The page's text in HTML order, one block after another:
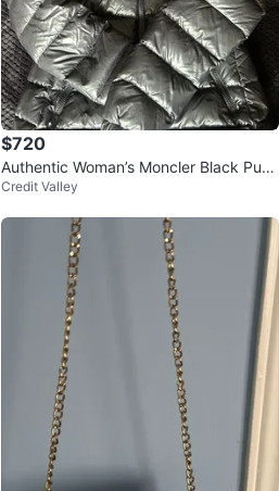
$720
Authentic Woman’s Moncler Black Puff
er Jacket
Credit Valley